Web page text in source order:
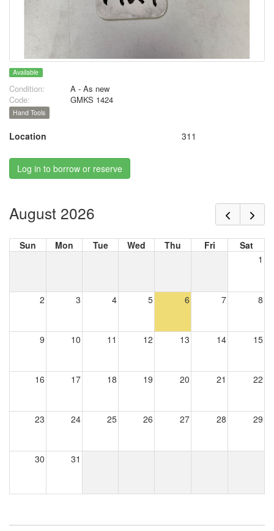
Available
Condition:
A - As new
Code:
GMKS 1424
Hand Tools
Location 311
Log in to borrow or reserve
August 2026
Sun Mon Tue Wed Thu Fri
Sat
1
2 3 4 5 6 7 8
9 10 11 12 13 14 15
16 17 18 19 20 21 22
23 24 25 26 27 28 29
30 31